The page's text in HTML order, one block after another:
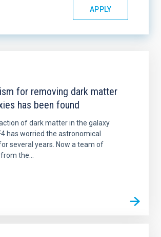
for removing dark matter
has been found
of dark matter in the galaxy
has worried the astronomical
several years. Now a team of
the...